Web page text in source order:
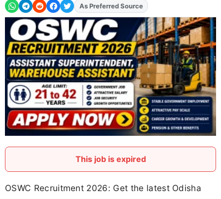
As Preferred Source
This job is expired
OSWC Recruitment 2026: Get the latest Odisha